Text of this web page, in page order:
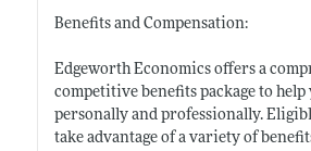
Benefits and Compensation:
Edgeworth Economics offers a
competitive benefits package to help
personally and professionally.
take advantage of a variety of